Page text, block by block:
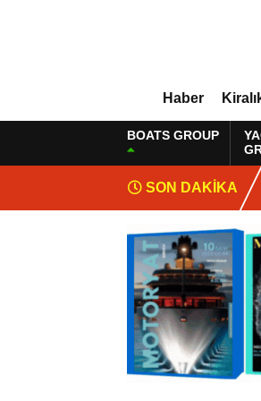
Haber
BOATS GROUP
SON DAKİKA